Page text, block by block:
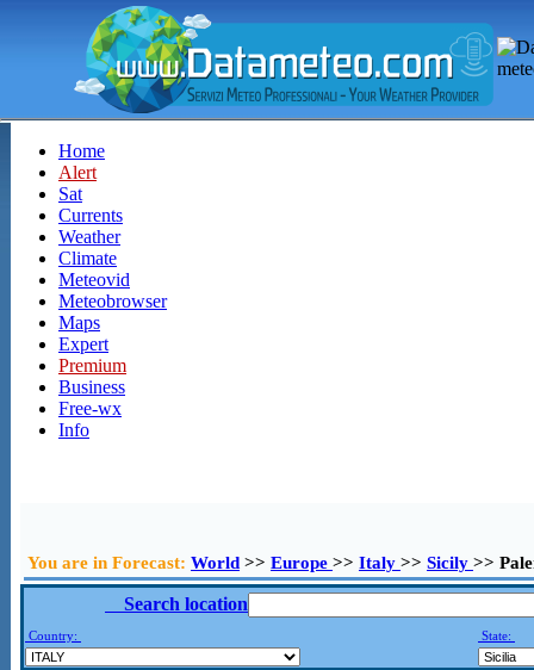
Home
Alert
Sat
Currents
Weather
Climate
Meteovid
Meteobrowser
Maps
Expert
Premium
Business
Free-wx
Info
You are in Forecast: World >> Europe >> Italy >> Sicily >>
Search location
Country: State: